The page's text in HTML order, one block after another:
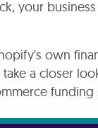
your
own
a closer
funding